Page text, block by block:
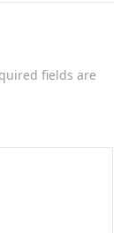
fields are